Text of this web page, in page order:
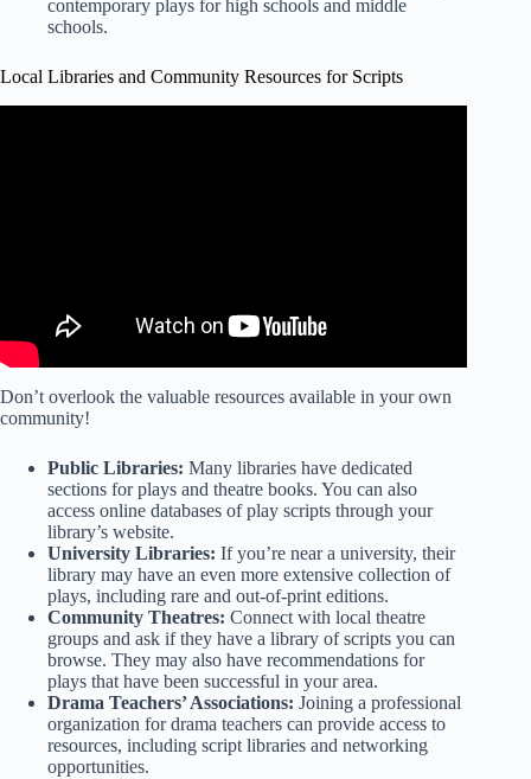
contemporary plays for high schools and middle
schools.
Local Libraries and Community Resources for Scripts
Don’t overlook the valuable resources available in your own
community!
Public Libraries: Many libraries have dedicated
sections for plays and theatre books. You can also
access online databases of play scripts through your
library’s website.
University Libraries: If you’re near a university, their
library may have an even more extensive collection of
plays, including rare and out-of-print editions.
Community Theatres: Connect with local theatre
groups and ask if they have a library of scripts you can
browse. They may also have recommendations for
plays that have been successful in your area.
Drama Teachers’ Associations: Joining a professional
organization for drama teachers can provide access to
resources, including script libraries and networking
opportunities.